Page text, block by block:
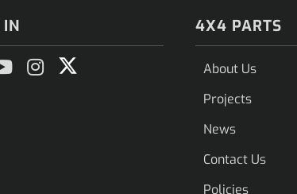
IN 4X4 PARTS
About Us
Projects
News
Contact Us
Policies